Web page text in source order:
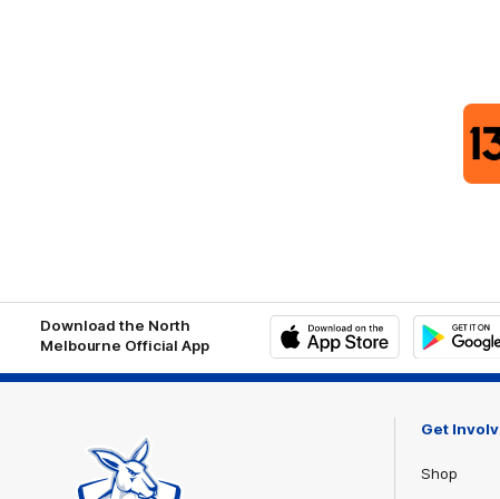
Download the North
Melbourne Official App
Play
Get
Shop